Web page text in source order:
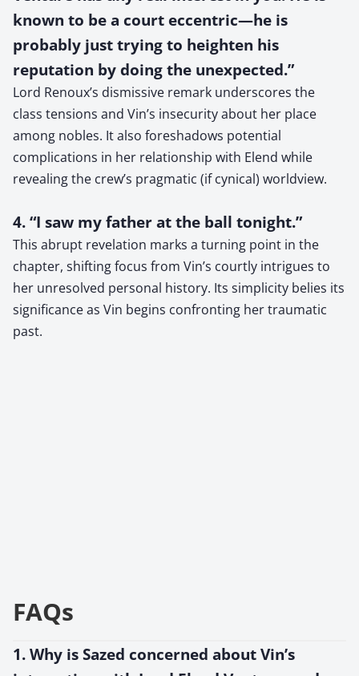
known to be a court eccentric—he is
probably just trying to heighten his
reputation by doing the unexpected.”
Lord Renoux’s dismissive remark underscores the
class tensions and Vin’s insecurity about her place
among nobles. It also foreshadows potential
complications in her relationship with Elend while
revealing the crew’s pragmatic (if cynical) worldview.
4. “I saw my father at the ball tonight.”
This abrupt revelation marks a turning point in the
chapter, shifting focus from Vin’s courtly intrigues to
her unresolved personal history. Its simplicity belies its
significance as Vin begins confronting her traumatic
past.
FAQs
1. Why is Sazed concerned about Vin’s